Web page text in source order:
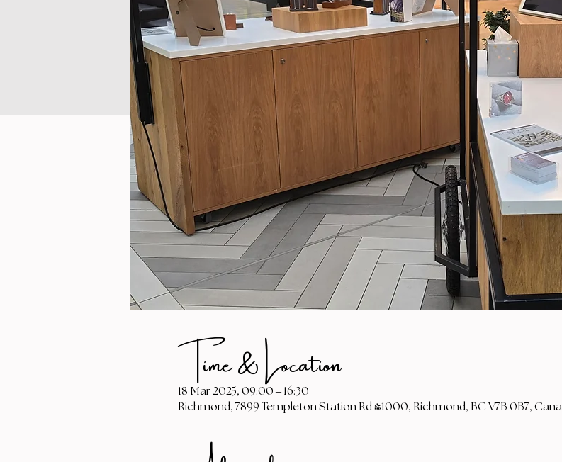
Time & Location
18 Mar 2025, 09:00 – 16:30
Richmond, 7899 Templeton Station Rd #1000, Richmond, BC V7B 0B7,